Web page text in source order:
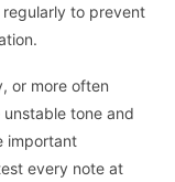
to prevent
or more often
tone and
important
every note at